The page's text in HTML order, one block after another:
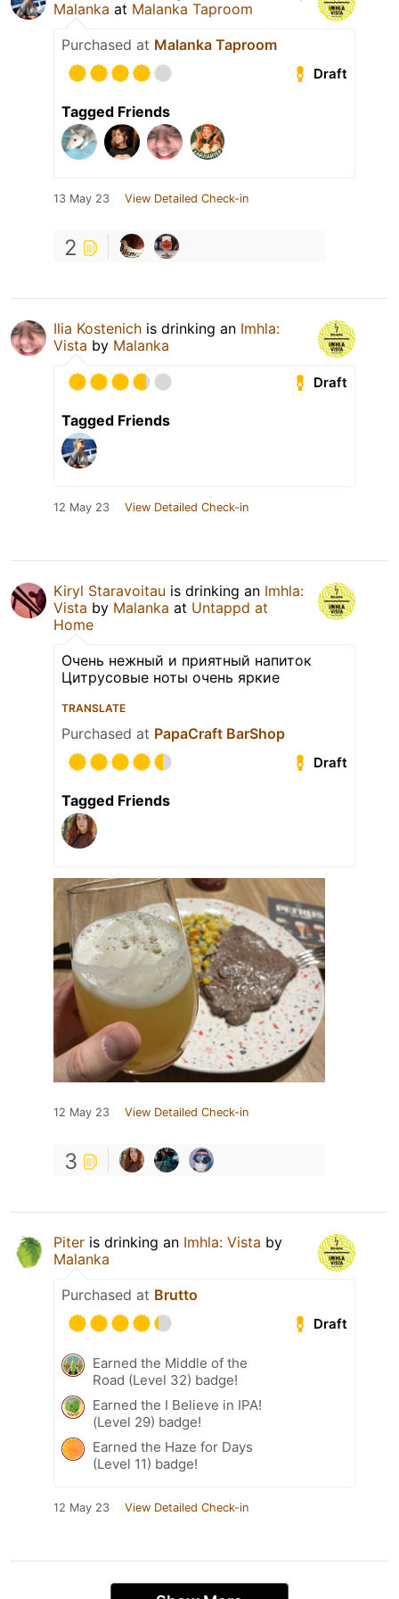
Malanka at Malanka Taproom
Purchased at Malanka Taproom
Draft
Tagged Friends
13 May 23 View Detailed Check-in
2
Ilia Kostenich is drinking an Imhla:
Vista by Malanka
Draft
Tagged Friends
12 May 23 View Detailed Check-in
Kiryl Staravoitau is drinking an Imhla:
Vista by Malanka at Untappd at
Home
Очень нежный и приятный напиток
Цитрусовые ноты очень яркие
TRANSLATE
Purchased at PapaCraft BarShop
Draft
Tagged Friends
12 May 23 View Detailed Check-in
3
Piter is drinking an Imhla: Vista by
Malanka
Purchased at Brutto
Draft
Earned the Middle of the
Road (Level 32) badge!
Earned the I Believe in IPA!
(Level 29) badge!
Earned the Haze for Days
(Level 11) badge!
12 May 23 View Detailed Check-in